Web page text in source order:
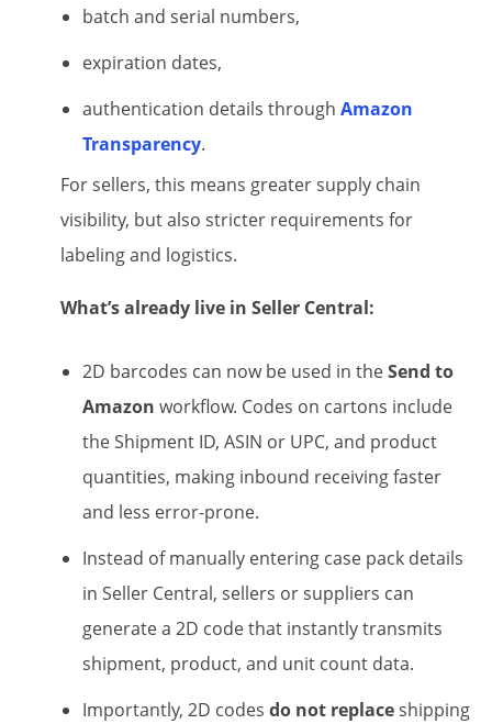
batch and serial numbers,
expiration dates,
authentication details through Amazon
Transparency.
For sellers, this means greater supply chain
visibility, but also stricter requirements for
labeling and logistics.
What’s already live in Seller Central:
2D barcodes can now be used in theSend to
Amazon workflow. Codes on cartons include
the Shipment ID, ASIN or UPC, and product
quantities, making inbound receiving faster
and less error-prone.
Instead of manually entering case pack details
in Seller Central, sellers or suppliers can
generate a 2D code that instantly transmits
shipment, product, and unit count data.
Importantly, 2D codes do not replaceshipping